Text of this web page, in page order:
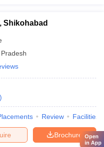
Shikohabad
)
Review Facilities
Brochure
Open
in App